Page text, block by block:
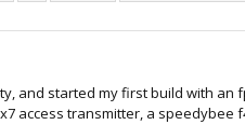
and started my first build with
access transmitter, a speedybee